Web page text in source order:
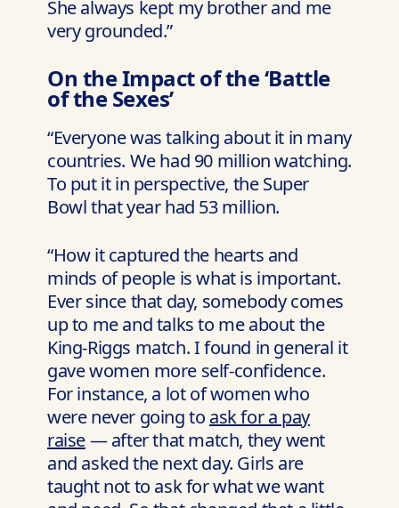
She always kept my brother and me
very grounded.”
On the Impact of the ‘Battle
of the Sexes’
“Everyone was talking about it in many
countries. We had 90 million watching.
To put it in perspective, the Super
Bowl that year had 53 million.
“How it captured the hearts and
minds of people is what is important.
Ever since that day, somebody comes
up to me and talks to me about the
King-Riggs match. I found in general it
gave women more self-confidence.
For instance, a lot of women who
were never going to ask for a pay
raise— after that match, they went
and asked the next day. Girls are
taught not to ask for what we want